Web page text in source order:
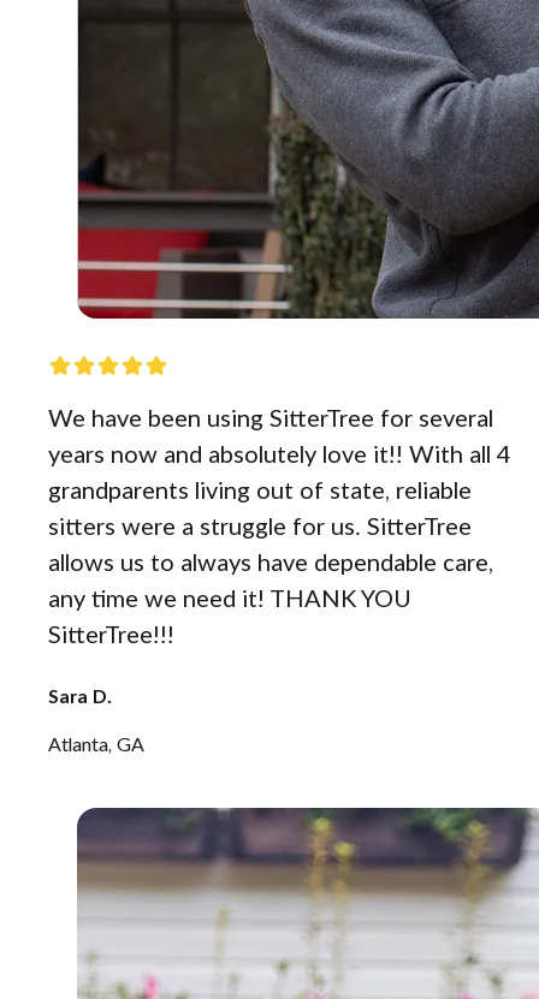
We have been using SitterTree for several
years now and absolutely love it!! With all 4
grandparents living out of state, reliable
sitters were a struggle for us. SitterTree
allows us to always have dependable care,
any time we need it! THANK YOU
SitterTree!!!
Sara D.
Atlanta, GA